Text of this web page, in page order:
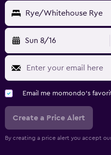
Rye/Whitehouse Rye
Sun 8/16
Email me momondo's
Create a Price Alert
By creating a price alert you accept